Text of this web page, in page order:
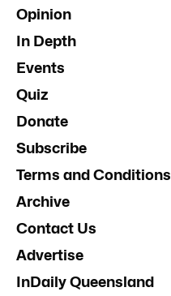
Opinion
In Depth
Events
Quiz
Donate
Subscribe
Terms and Conditions
Archive
Contact Us
Advertise
InDaily Queensland